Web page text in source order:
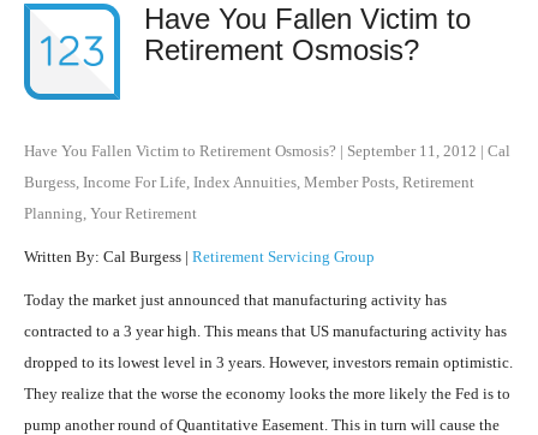
Have You Fallen Victim to
Retirement Osmosis?
Have You Fallen Victim to Retirement Osmosis? | September 11, 2012 | Cal
Burgess Income For Life Index Annuities Member Posts Retirement
Planning Your Retirement
Written By: Cal Burgess | Retirement Servicing Group
Today the market just announced that manufacturing activity has
contracted to a 3 year high. This means that US manufacturing activity has
dropped to its lowest level in 3 years. However, investors remain optimistic.
They realize that the worse the economy looks the more likely the Fed is to
pump another round of Quantitative Easement. This in turn will cause the